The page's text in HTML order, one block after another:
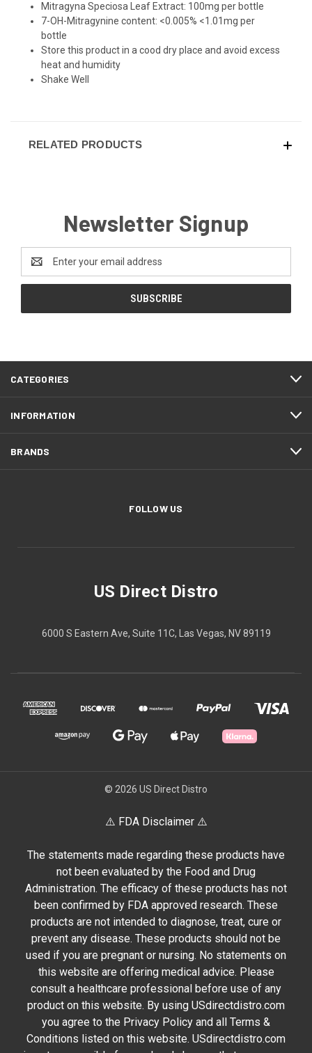
Mitragyna Speciosa Leaf Extract: 100mg per bottle
7-OH-Mitragynine content: <0.005% <1.01mg per
bottle
Store this product in a cood dry place and avoid excess
heat and humidity
Shake Well
RELATED PRODUCTS
Newsletter Signup
Email
Address
CATEGORIES
INFORMATION
BRANDS
FOLLOW US
US Direct Distro
6000 S Eastern Ave, Suite 11C, Las Vegas, NV 89119
© 2026 US Direct Distro
⚠️ FDA Disclaimer ⚠️
The statements made regarding these products have
not been evaluated by the Food and Drug
Administration. The efficacy of these products has not
been confirmed by FDA approved research. These
products are not intended to diagnose, treat, cure or
prevent any disease. These products should not be
used if you are pregnant or nursing. No statements on
this website are offering medical advice. Please
consult a healthcare professional before use of any
product on this website. By using USdirectdistro.com
you agree to the Privacy Policy and all Terms &
Conditions listed on this website. USdirectdistro.com